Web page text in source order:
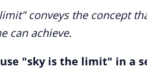
conveys the concept
can achieve.
"sky is the limit" in a